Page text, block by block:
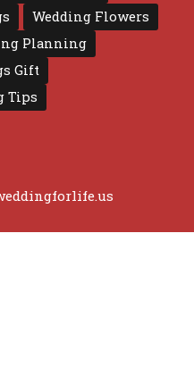
Wedding Flowers
Planning
Gift
Tips